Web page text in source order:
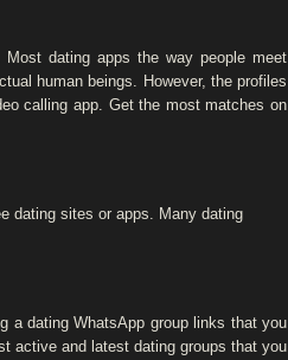
dating apps the way people meet
human beings. However, the profiles
calling app. Get the most matches on
dating sites or apps. Many dating
a dating WhatsApp group links that you
active and latest dating groups that you